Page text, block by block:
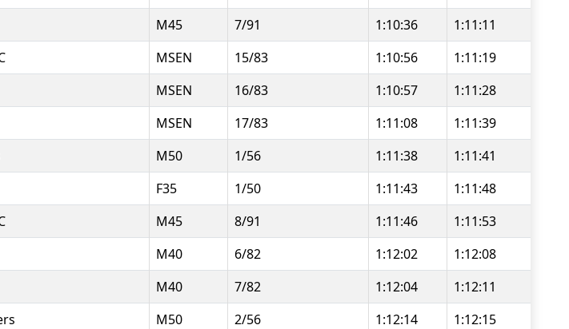
M45 7/91 1:10:36
1:11:11
MSEN 15/83 1:10:56
1:11:19
MSEN 16/83 1:10:57
1:11:28
MSEN 17/83 1:11:08
1:11:39
M50 1/56 1:11:38
1:11:41
F35 1/50 1:11:43
1:11:48
M45 8/91 1:11:46
1:11:53
M40 6/82 1:12:02
1:12:08
M40 7/82 1:12:04
1:12:11
M50 2/56 1:12:14
1:12:15